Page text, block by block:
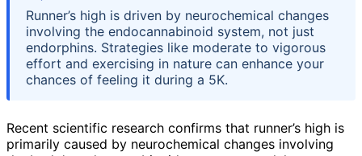
Runner’s high is driven by neurochemical changes
involving the endocannabinoid system, not just
endorphins. Strategies like moderate to vigorous
effort and exercising in nature can enhance your
chances of feeling it during a 5K.
Recent scientific research confirms that runner’s high is
primarily caused by neurochemical changes involving